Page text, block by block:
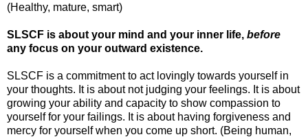
(Healthy, mature, smart)
SLSCF is about your mind and your inner life, before
any focus on your outward existence.
SLSCF is a commitment to act lovingly towards yourself in
your thoughts. It is about not judging your feelings. It is about
growing your ability and capacity to show compassion to
yourself for your failings. It is about having forgiveness and
mercy for yourself when you come up short. (Being human,